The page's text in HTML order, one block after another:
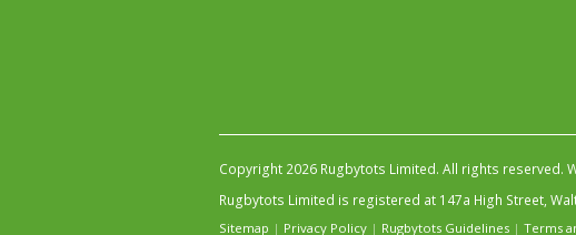
Copyright 2026 Rugbytots Limited. All rights reserved.
Rugbytots Limited is registered at 147a High Street,
Sitemap | Privacy Policy | Rugbytots Guidelines | Terms